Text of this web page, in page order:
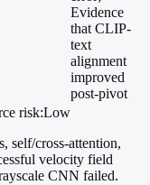
Evidence
that CLIP-
text
alignment
improved
post-pivot
risk:Low
self/cross-attention,
velocity field
CNN failed.